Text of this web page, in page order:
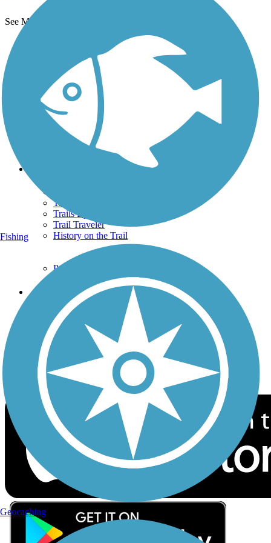
See More Nearby Trails
TrailLink FAQ
Technical Support
Donate
Go Unlimited
Get the TrailLink App
Terms and Conditions
Trails By City
Trails By Activity
Trail Traveler
History on the Trail
Privacy
Follow Us
Sign up for eNews
Download the free TrailLink app!
Fishing
Geocaching